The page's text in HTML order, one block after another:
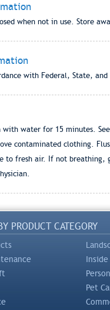
when not in use. Store
with Federal, State,
with water for 15 minutes.
contaminated clothing.
to fresh air. If not
PRODUCT CATEGORY
Pet